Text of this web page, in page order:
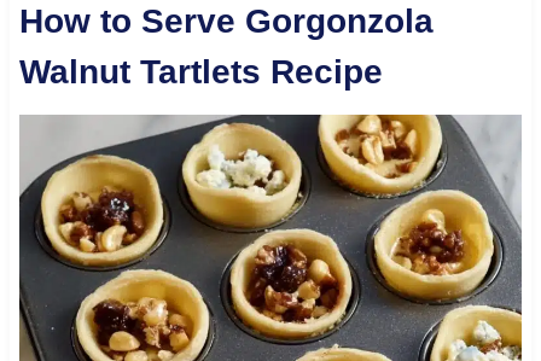
How to Serve Gorgonzola
Walnut Tartlets Recipe